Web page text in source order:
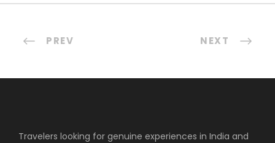
PREV NEXT
Travelers looking for genuine experiences in India and